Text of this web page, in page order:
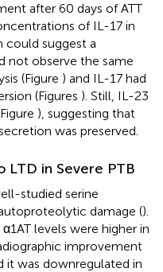
after 60 days of ATT
of IL-17 in
could suggest a
not observe the same
(Figure ) and IL-17 had
(Figures ). Still, IL-23
), suggesting that
was preserved.
LTD in Severe PTB
studied serine
damage ().
levels were higher in
improvement
it was downregulated in